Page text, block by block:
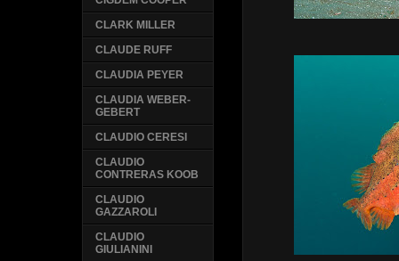
CLARK MILLER
CLAUDE RUFF
CLAUDIA PEYER
CLAUDIA WEBER-
GEBERT
CLAUDIO CERESI
CLAUDIO
CONTRERAS KOOB
CLAUDIO
GAZZAROLI
CLAUDIO
GIULIANINI